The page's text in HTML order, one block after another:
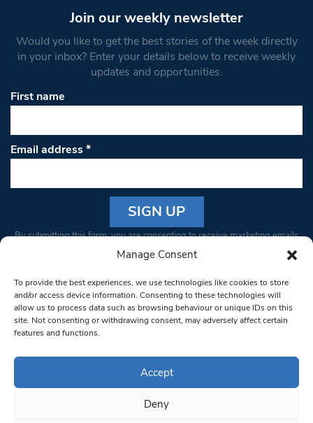
Manage Consent
To provide the best experiences, we use technologies like cookies to store
and/or access device information. Consenting to these technologies will
allow us to process data such as browsing behaviour or unique IDs on this
site. Not consenting or withdrawing consent, may adversely affect certain
features and functions.
Accept
Deny
Join our weekly newsletter
Would you like to get the best stories of the week directly
in your inbox? Enter your details below to receive weekly
updates and opportunities.
First name
Email address*
Constant
Please
leave
this field
blank.
By submitting this form, you are consenting to receive marketing emails
from: South West Londoner. You can revoke your consent to receive
bottom of every email.Emails are serviced by Constant Contact
© 1997-2026 South West Londoner.
Privacy Policy
Terms & Conditions